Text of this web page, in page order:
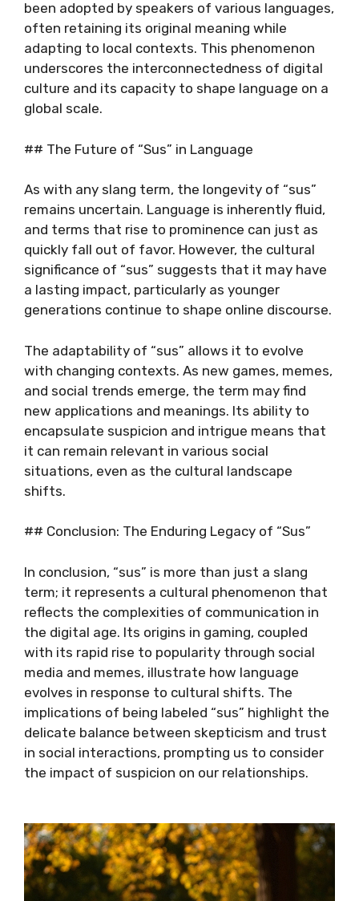
been adopted by speakers of various languages,
often retaining its original meaning while
adapting to local contexts. This phenomenon
underscores the interconnectedness of digital
culture and its capacity to shape language on a
global scale.
## The Future of “Sus” in Language
As with any slang term, the longevity of “sus”
remains uncertain. Language is inherently fluid,
and terms that rise to prominence can just as
quickly fall out of favor. However, the cultural
significance of “sus” suggests that it may have
a lasting impact, particularly as younger
generations continue to shape online discourse.
The adaptability of “sus” allows it to evolve
with changing contexts. As new games, memes,
and social trends emerge, the term may find
new applications and meanings. Its ability to
encapsulate suspicion and intrigue means that
it can remain relevant in various social
situations, even as the cultural landscape
shifts.
## Conclusion: The Enduring Legacy of “Sus”
In conclusion, “sus” is more than just a slang
term; it represents a cultural phenomenon that
reflects the complexities of communication in
the digital age. Its origins in gaming, coupled
with its rapid rise to popularity through social
media and memes, illustrate how language
evolves in response to cultural shifts. The
implications of being labeled “sus” highlight the
delicate balance between skepticism and trust
in social interactions, prompting us to consider
the impact of suspicion on our relationships.